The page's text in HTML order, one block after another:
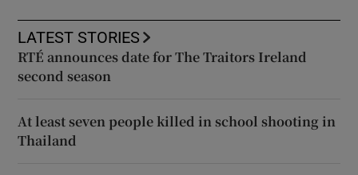
LATEST STORIES
RTÉ announces date for The Traitors Ireland
second season
At least seven people killed in school shooting in
Thailand